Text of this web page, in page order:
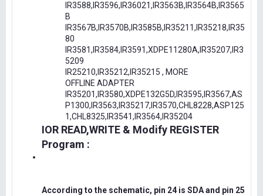
IR3588,IR3596,IR36021,IR3563B,IR3564B,IR3565
B
IR3567B,IR3570B,IR3585B,IR35211,IR35218,IR35
80
IR3581,IR3584,IR3591,XDPE11280A,IR35207,IR3
5209
IR25210,IR35212,IR35215 , MORE
OFFLINE ADAPTER
IR35201,IR3580,XDPE132G5D,IR3595,IR3567,AS
P1300,IR3563,IR35217,IR3570,CHL8228,ASP125
1,CHL8325,IR3541,IR3564,IR35204
IOR READ,WRITE & Modify REGISTER
Program :
According to the schematic, pin 24 is SDA and pin 25